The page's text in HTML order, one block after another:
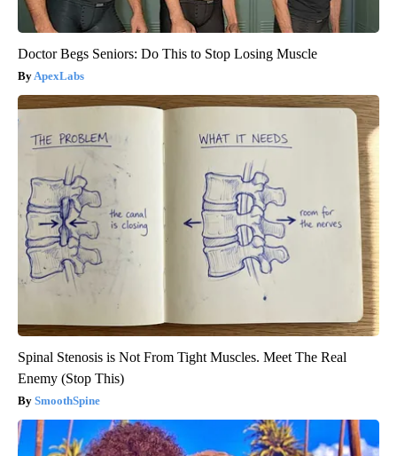
Doctor Begs Seniors: Do This to Stop Losing Muscle
ApexLabs
Spinal Stenosis is Not From Tight Muscles. Meet The Real
Enemy (Stop This)
SmoothSpine